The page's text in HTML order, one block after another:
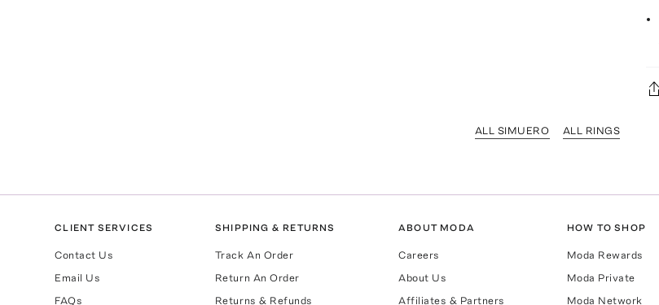
ALL SIMUERO ALL RINGS
CLIENT SERVICES
Contact Us
Email Us
FAQs
SHIPPING & RETURNS
Track An Order
Return An Order
Returns & Refunds
ABOUT MODA
Careers
About Us
Affiliates & Partners
HOW TO SHOP
Moda Rewards
Moda Private
Moda Network